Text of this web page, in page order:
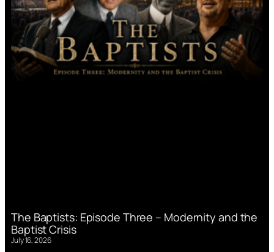
The Baptists: Episode Three – Modernity and the
Baptist Crisis
July 16, 2026